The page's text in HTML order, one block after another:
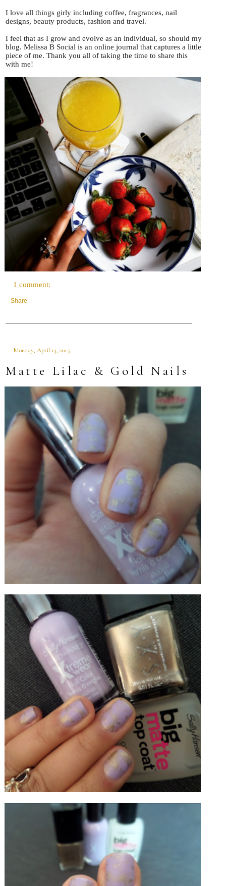
I love all things girly including coffee, fragrances, nail
designs, beauty products, fashion and travel.
I feel that as I grow and evolve as an individual, so should my
blog. Melissa B Social is an online journal that captures a little
piece of me. Thank you all of taking the time to share this
with me!
1 comment:
Share
Monday, April 13, 2015
Matte Lilac & Gold Nails